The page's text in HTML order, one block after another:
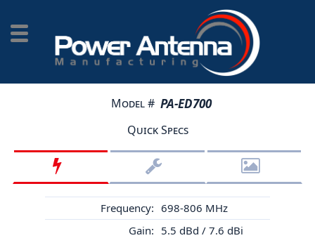
Model # PA-ED700
Quick Specs
Frequency: 698-806 MHz
Gain: 5.5 dBd / 7.6 dBi